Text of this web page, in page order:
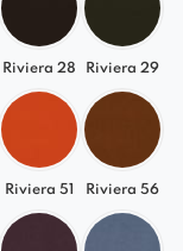
Riviera 28 Riviera 29
Riviera 51 Riviera 56